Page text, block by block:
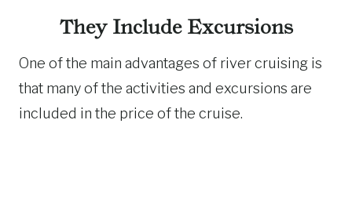
They Include Excursions
One of the main advantages of river cruising is
that many of the activities and excursions are
included in the price of the cruise.